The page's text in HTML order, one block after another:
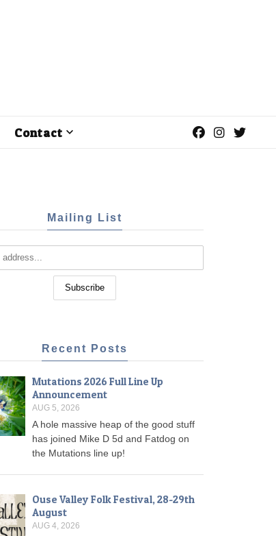
Contact
Mailing List
Recent Posts
Mutations 2026 Full Line Up
Announcement
AUG 5, 2026
A hole massive heap of the good stuff
has joined Mike D 5d and Fatdog on
the Mutations line up!
Ouse Valley Folk Festival, 28-29th
August
AUG 4, 2026